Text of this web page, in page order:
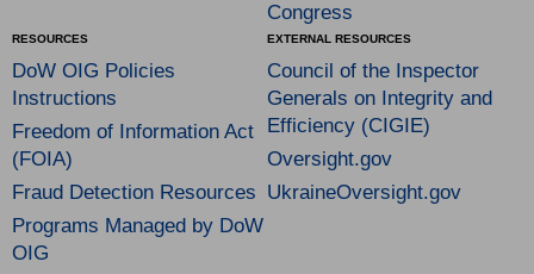
Congress
RESOURCES
DoW OIG Policies
Instructions
Freedom of Information Act
(FOIA)
Fraud Detection Resources
Programs Managed by DoW
OIG
EXTERNAL RESOURCES
Council of the Inspector
Generals on Integrity and
Efficiency (CIGIE)
Oversight.gov
UkraineOversight.gov